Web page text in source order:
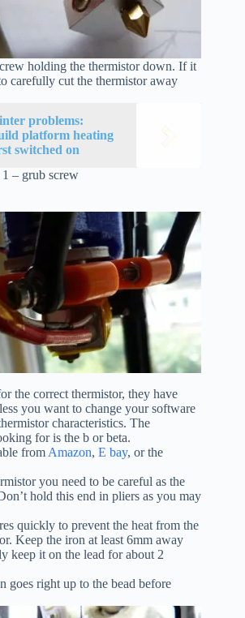
holding the thermistor down. If it
carefully cut the thermistor away
problems:
platform heating
switched on
– grub screw
the correct thermistor, they have
you want to change your software
characteristics. The
for is the b or beta.
from Amazon, E bay, or the
you need to be careful as the
hold this end in pliers as you may
quickly to prevent the heat from the
Keep the iron at least 6mm away
keep it on the lead for about 2
goes right up to the bead before